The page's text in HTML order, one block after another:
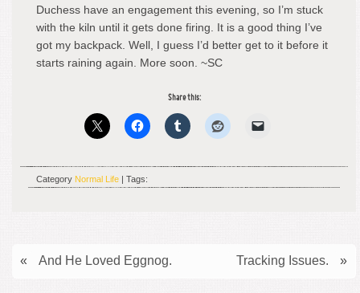
Duchess have an engagement this evening, so I’m stuck
with the kiln until it gets done firing. It is a good thing I’ve
got my backpack. Well, I guess I’d better get to it before it
starts raining again. More soon. ~SC
Share this:
Category Normal Life | Tags:
Tracking Issues. »
« And He Loved Eggnog.